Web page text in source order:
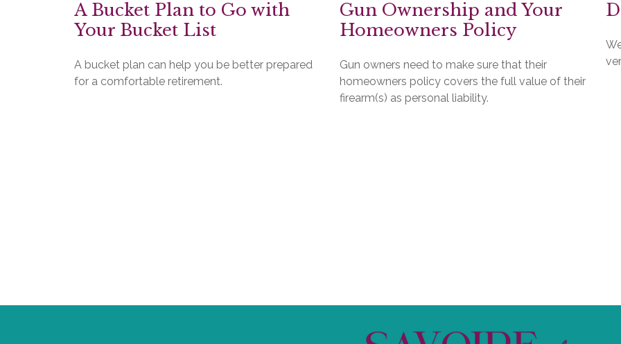
A Bucket Plan to Go with
Your Bucket List
A bucket plan can help you be better prepared
for a comfortable retirement.
Gun Ownership and Your
Homeowners Policy
Gun owners need to make sure that their
homeowners policy covers the full value of their
firearm(s) as personal liability.